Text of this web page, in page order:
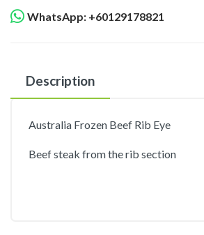
WhatsApp: +60129178821
Description
Australia Frozen Beef Rib Eye
Beef steak from the rib section